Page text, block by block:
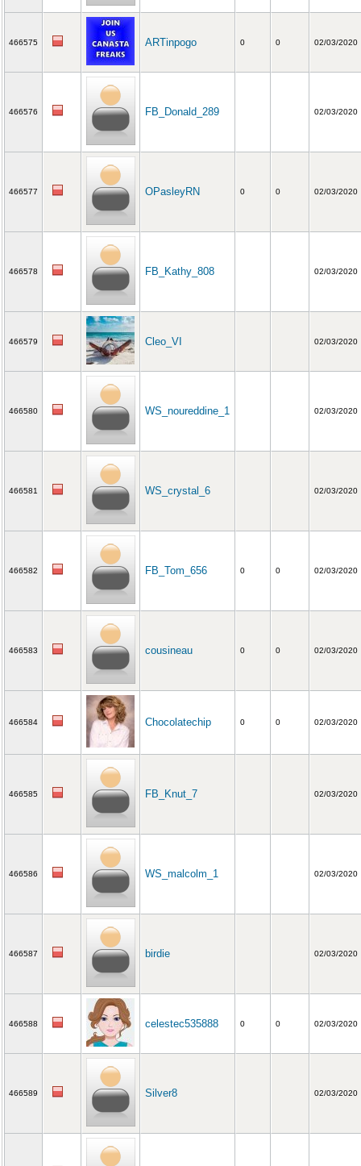
466575 ARTinpogo 0 0 02/03/2020
466576 FB_Donald_289 02/03/2020
466577 OPasleyRN 0 0 02/03/2020
466578 FB_Kathy_808 02/03/2020
466579 Cleo_VI 02/03/2020
466580 WS_noureddine_1 02/03/2020
466581 WS_crystal_6 02/03/2020
466582 FB_Tom_656 0 0 02/03/2020
466583 cousineau 0 0 02/03/2020
466584 Chocolatechip 0 0 02/03/2020
466585 FB_Knut_7 02/03/2020
466586 WS_malcolm_1 02/03/2020
466587 birdie 02/03/2020
466588 celestec535888 0 0 02/03/2020
466589 Silver8 02/03/2020